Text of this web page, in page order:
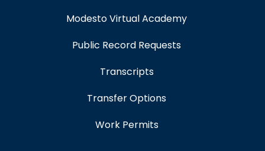
Modesto Virtual Academy
Public Record Requests
Transcripts
Transfer Options
Work Permits